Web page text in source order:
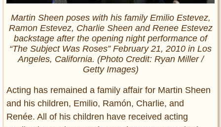
Martin Sheen poses with his family Emilio Estevez,
Ramon Estevez, Charlie Sheen and Renee Estevez
backstage after the opening night performance of
“The Subject Was Roses” February 21, 2010 in Los
Angeles, California. (Photo Credit: Ryan Miller /
Getty Images)
Acting has remained a family affair for Martin Sheen
and his children, Emilio, Ramón, Charlie, and
Renée. All of his children have received acting